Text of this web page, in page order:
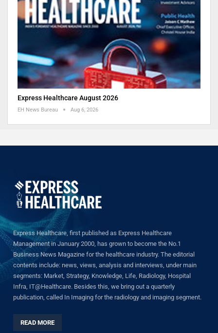
Express Healthcare August 2026
EH News Bureau Aug 6, 2026
Express Healthcare, first published as Express Healthcare
Management in January 2000, has grown to become the No.1
Business News Magazine for the healthcare industry. The editorial
contents include: news, views, analysis and interviews, under main
segments: Market, Strategy, Knowledge, Life, Radiology, Hospital
Infra, IT@Healthcare. Besides this, we bring out a quarterly
publication, called In Imaging for the radiology and imaging segment.
READ MORE